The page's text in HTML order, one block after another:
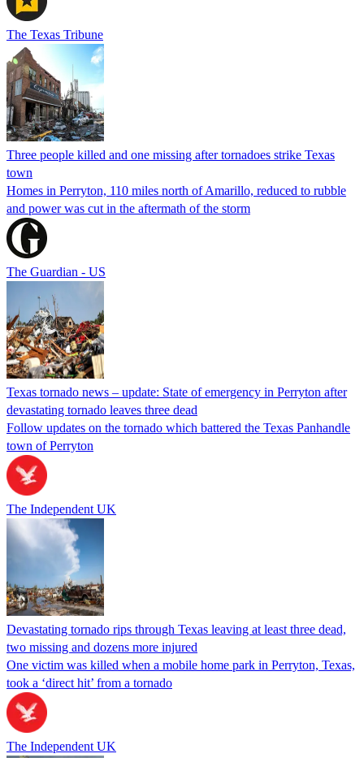
The Texas Tribune
Three people killed and one missing after tornadoes strike Texas
town
Homes in Perryton, 110 miles north of Amarillo, reduced to rubble
and power was cut in the aftermath of the storm
The Guardian - US
Texas tornado news – update: State of emergency in Perryton after
devastating tornado leaves three dead
Follow updates on the tornado which battered the Texas Panhandle
town of Perryton
The Independent UK
Devastating tornado rips through Texas leaving at least three dead,
two missing and dozens more injured
One victim was killed when a mobile home park in Perryton, Texas,
took a ‘direct hit’ from a tornado
The Independent UK